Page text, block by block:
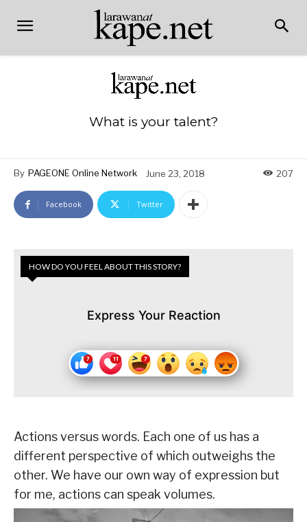
What is your talent?
By PAGEONE Online Network June 23, 2018 207
Facebook Twitter
HOW DO YOU FEEL ABOUT THIS STORY?
Express Your Reaction
Actions versus words. Each one of us has a
different perspective of which outweighs the
other. We have our own way of expression but
for me, actions can speak volumes.